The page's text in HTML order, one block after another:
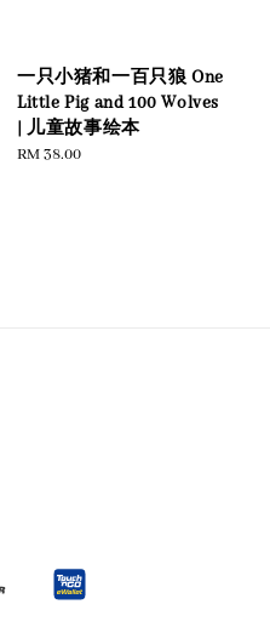
一只小猪和一百只狼 One
Little Pig and 100 Wolves
| 儿童故事绘本
Regular
RM 38.00